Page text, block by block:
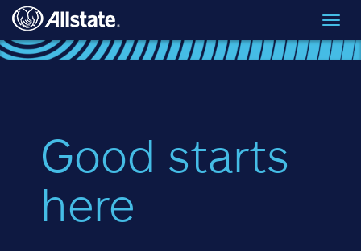
Skip to main content
Good starts
here